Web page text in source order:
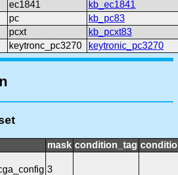
ec1841
kb_ec1841
pc
kb_pc83
pcxt
kb_pcxt83
keytronc_pc3270 keytronic_pc3270
mask condition_tag
3